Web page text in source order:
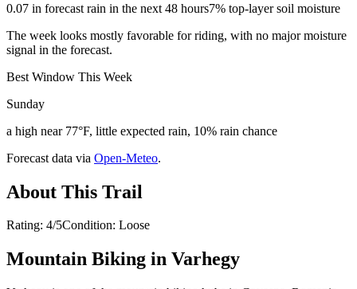
0.07 in forecast rain in the next 48 hours7% top-layer soil moisture
The week looks mostly favorable for riding, with no major moisture
signal in the forecast.
Best Window This Week
Sunday
a high near 77°F, little expected rain, 10% rain chance
Forecast data via Open-Meteo.
About This Trail
Rating: 4/5Condition: Loose
Mountain Biking in Varhegy